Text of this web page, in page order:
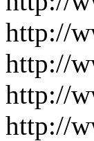
http://
http://
http://
http://